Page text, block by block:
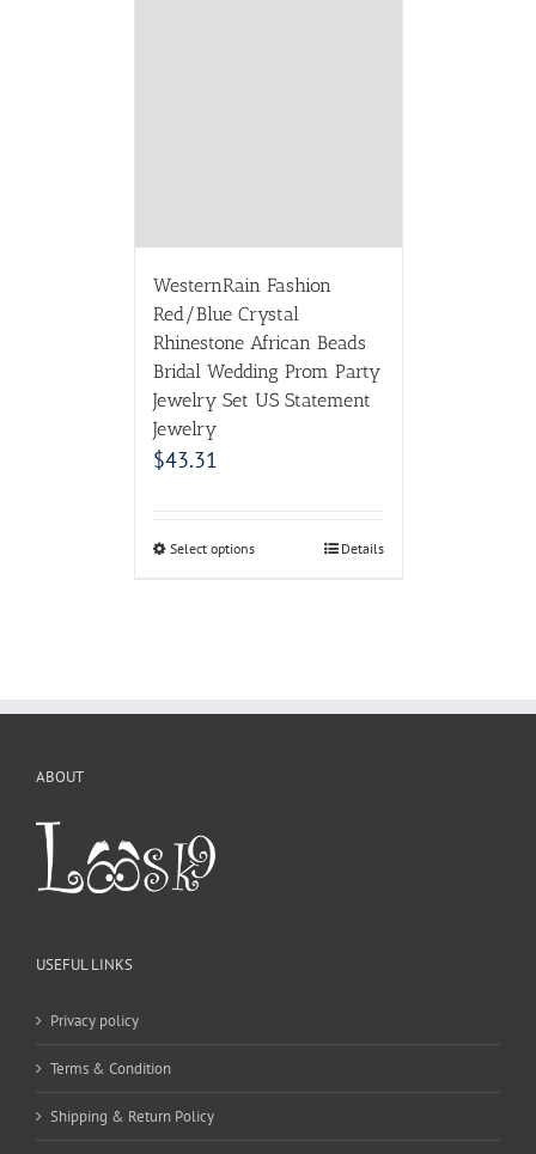
Select options
USEFUL LINKS
Privacy policy
Terms & Condition
Shipping & Return Policy
CONTACT DETAILS
WE ACCEPT